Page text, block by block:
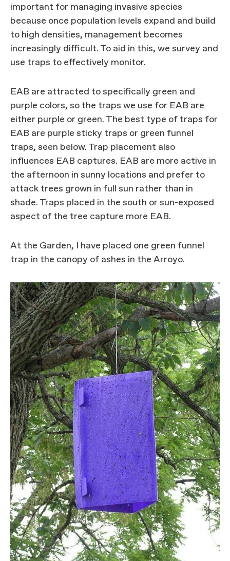
important for managing invasive species
because once population levels expand and build
to high densities, management becomes
increasingly difficult. To aid in this, we survey and
use traps to effectively monitor.
EAB are attracted to specifically green and
purple colors, so the traps we use for EAB are
either purple or green. The best type of traps for
EAB are purple sticky traps or green funnel
traps, seen below. Trap placement also
influences EAB captures. EAB are more active in
the afternoon in sunny locations and prefer to
attack trees grown in full sun rather than in
shade. Traps placed in the south or sun-exposed
aspect of the tree capture more EAB.
At the Garden, I have placed one green funnel
trap in the canopy of ashes in the Arroyo.